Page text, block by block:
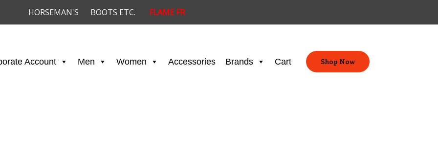
HORSEMAN'S BOOTS ETC. FLAME FR
Account Men Women Accessories Brands Cart Shop Now